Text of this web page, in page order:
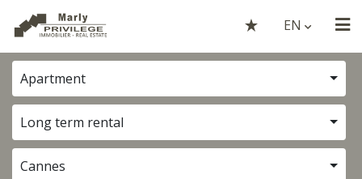
EN
Apartment
Long term rental
Cannes